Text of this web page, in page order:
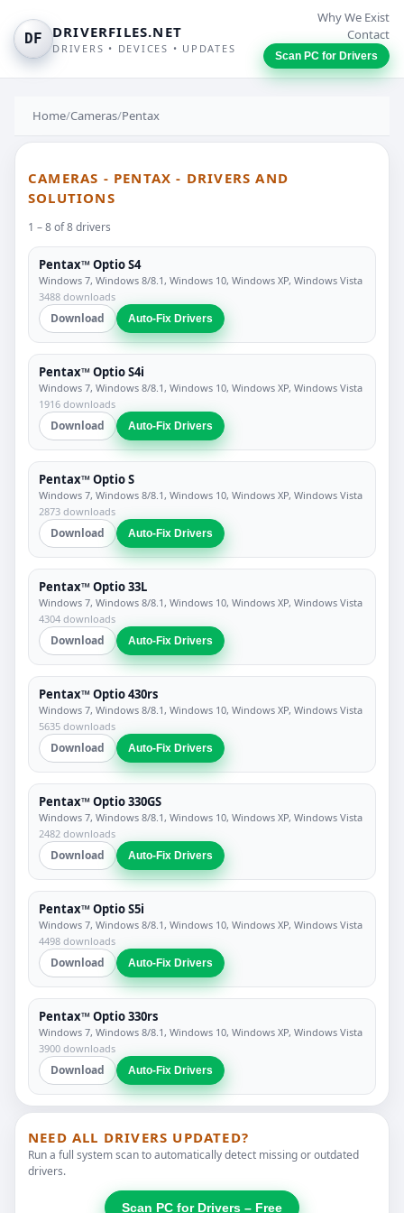
DF DRIVERFILES.NET
DRIVERS • DEVICES • UPDATES
Why We Exist
Contact
Scan PC for Drivers
Home/Cameras/Pentax
CAMERAS - PENTAX - DRIVERS AND
SOLUTIONS
1 – 8 of 8 drivers
Pentax™ Optio S4
Windows 7, Windows 8/8.1, Windows 10, Windows XP, Windows Vista
3488 downloads
Download Auto-Fix Drivers
Pentax™ Optio S4i
Windows 7, Windows 8/8.1, Windows 10, Windows XP, Windows Vista
1916 downloads
Download Auto-Fix Drivers
Pentax™ Optio S
Windows 7, Windows 8/8.1, Windows 10, Windows XP, Windows Vista
2873 downloads
Download Auto-Fix Drivers
Pentax™ Optio 33L
Windows 7, Windows 8/8.1, Windows 10, Windows XP, Windows Vista
4304 downloads
Download Auto-Fix Drivers
Pentax™ Optio 430rs
Windows 7, Windows 8/8.1, Windows 10, Windows XP, Windows Vista
5635 downloads
Download Auto-Fix Drivers
Pentax™ Optio 330GS
Windows 7, Windows 8/8.1, Windows 10, Windows XP, Windows Vista
2482 downloads
Download Auto-Fix Drivers
Pentax™ Optio S5i
Windows 7, Windows 8/8.1, Windows 10, Windows XP, Windows Vista
4498 downloads
Download Auto-Fix Drivers
Pentax™ Optio 330rs
Windows 7, Windows 8/8.1, Windows 10, Windows XP, Windows Vista
3900 downloads
Download Auto-Fix Drivers
NEED ALL DRIVERS UPDATED?
Run a full system scan to automatically detect missing or outdated
drivers.
Scan PC for Drivers – Free